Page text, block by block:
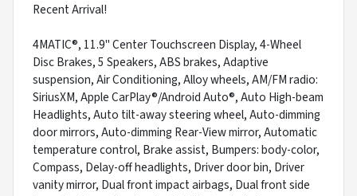
Recent Arrival!
4MATIC®, 11.9" Center Touchscreen Display, 4-Wheel
Disc Brakes, 5 Speakers, ABS brakes, Adaptive
suspension, Air Conditioning, Alloy wheels, AM/FM radio:
SiriusXM, Apple CarPlay®/Android Auto®, Auto High-beam
Headlights, Auto tilt-away steering wheel, Auto-dimming
door mirrors, Auto-dimming Rear-View mirror, Automatic
temperature control, Brake assist, Bumpers: body-color,
Compass, Delay-off headlights, Driver door bin, Driver
vanity mirror, Dual front impact airbags, Dual front side